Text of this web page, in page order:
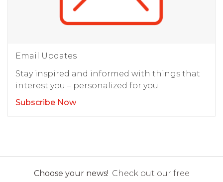
Email Updates
Stay inspired and informed with things that
interest you – personalized for you.
Subscribe Now
Choose your news! Check out our free